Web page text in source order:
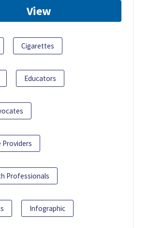
View
Cigarettes
Educators
Providers
Professionals
Infographic